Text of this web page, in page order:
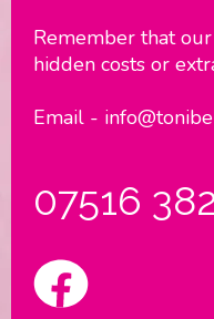
Remember that
hidden costs or
Email -
07516